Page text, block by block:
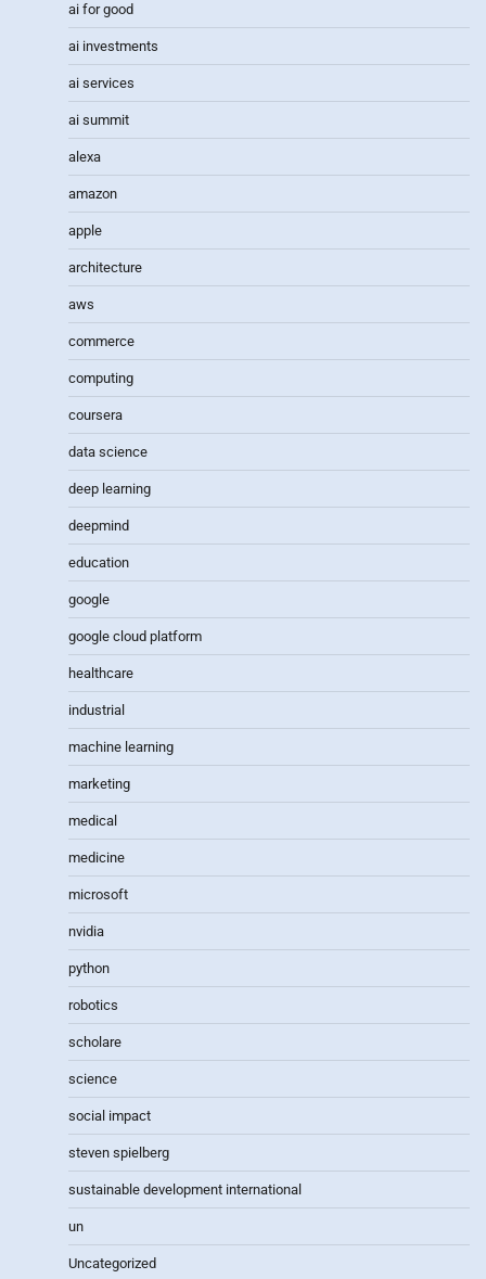
ai for good
ai investments
ai services
ai summit
alexa
amazon
apple
architecture
aws
commerce
computing
coursera
data science
deep learning
deepmind
education
google
google cloud platform
healthcare
industrial
machine learning
marketing
medical
medicine
microsoft
nvidia
python
robotics
scholare
science
social impact
steven spielberg
sustainable development international
un
Uncategorized